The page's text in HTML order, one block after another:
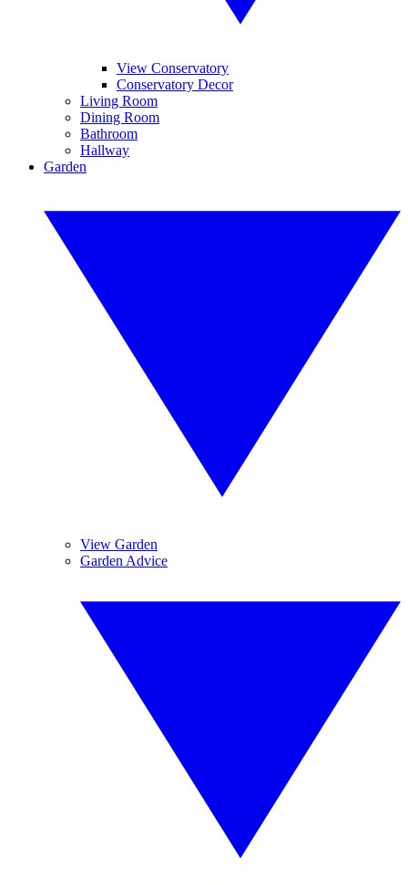
View Conservatory
Conservatory Decor
Living Room
Dining Room
Bathroom
Hallway
Garden
View Garden
Garden Advice